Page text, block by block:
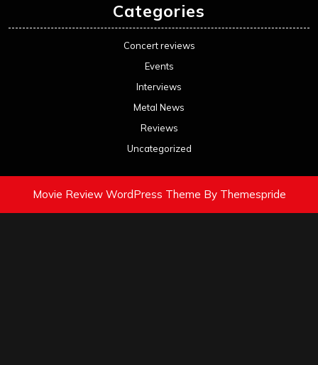
Categories
Concert reviews
Events
Interviews
Metal News
Reviews
Uncategorized
Movie Review WordPress Theme By Themespride